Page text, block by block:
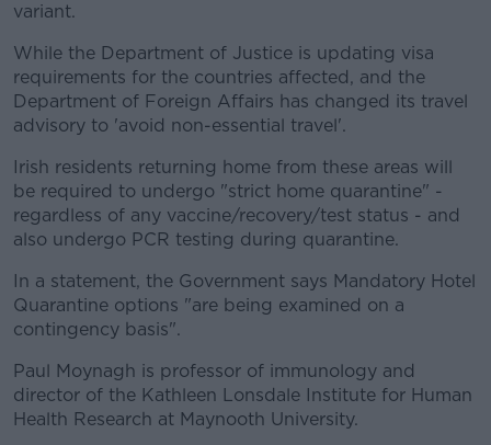
Learn more
variant.
While the Department of Justice is updating visa
requirements for the countries affected, and the
Department of Foreign Affairs has changed its travel
advisory to 'avoid non-essential travel'.
Irish residents returning home from these areas will
be required to undergo "strict home quarantine" -
regardless of any vaccine/recovery/test status - and
also undergo PCR testing during quarantine.
In a statement, the Government says Mandatory Hotel
Quarantine options "are being examined on a
contingency basis".
Paul Moynagh is professor of immunology and
director of the Kathleen Lonsdale Institute for Human
Health Research at Maynooth University.